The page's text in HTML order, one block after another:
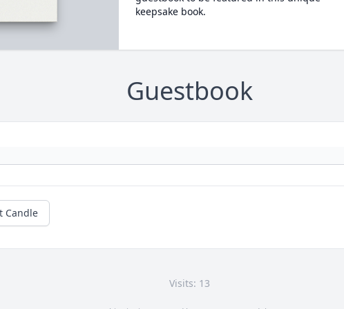
keepsake book.
Guestbook
Candle
Visits: 13